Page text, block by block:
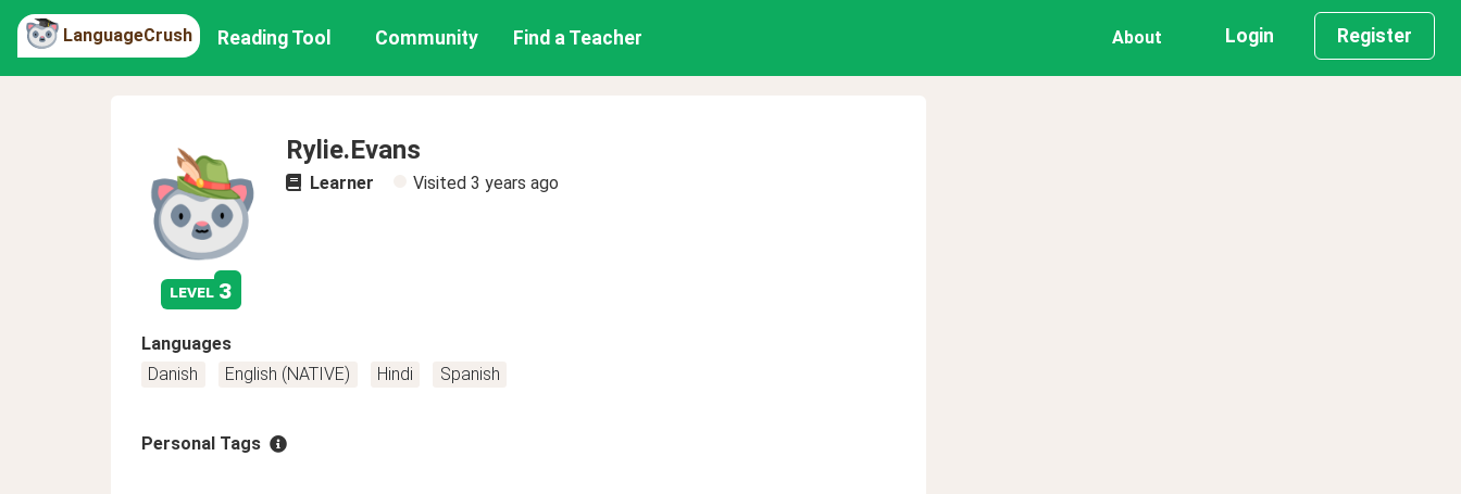
LanguageCrush Reading Tool Community Find a Teacher About Login Register
level 3
Rylie.Evans
Learner Visited 3 years ago
Languages
Danish
English (NATIVE) Hindi Spanish
Personal Tags